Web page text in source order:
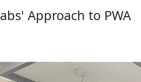
Approach to PWA